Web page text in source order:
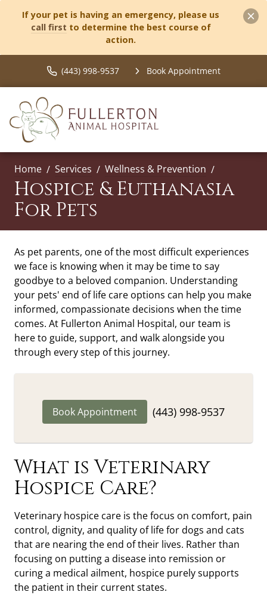
If your pet is having an emergency, please us
call first to determine the best course of
action.
(443) 998-9537 Book Appointment
Home Services Wellness & Prevention
Hospice & Euthanasia
For Pets
As pet parents, one of the most difficult experiences
we face is knowing when it may be time to say
goodbye to a beloved companion. Understanding
your pets' end of life care options can help you make
informed, compassionate decisions when the time
comes. At Fullerton Animal Hospital, our team is
here to guide, support, and walk alongside you
through every step of this journey.
Book Appointment (443) 998-9537
What is Veterinary
Hospice Care?
Veterinary hospice care is the focus on comfort, pain
control, dignity, and quality of life for dogs and cats
that are nearing the end of their lives. Rather than
focusing on putting a disease into remission or
curing a medical ailment, hospice purely supports
the patient in their current states.